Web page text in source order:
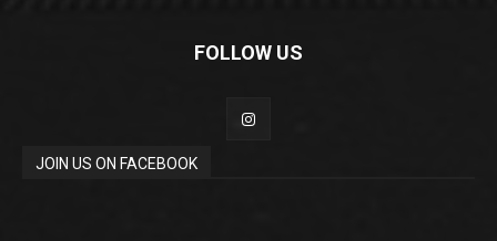
FOLLOW US
JOIN US ON FACEBOOK